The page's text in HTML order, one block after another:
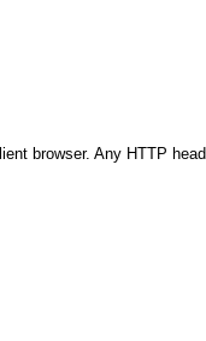
browser. Any HTTP